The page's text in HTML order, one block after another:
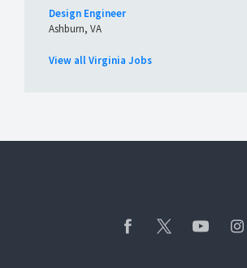
Design Engineer
Ashburn, VA
View all Virginia Jobs